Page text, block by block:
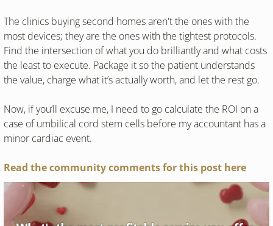
The clinics buying second homes aren't the ones with the
most devices; they are the ones with the tightest protocols.
Find the intersection of what you do brilliantly and what costs
the least to execute. Package it so the patient understands
the value, charge what it’s actually worth, and let the rest go.
Now, if you’ll excuse me, I need to go calculate the ROI on a
case of umbilical cord stem cells before my accountant has a
minor cardiac event.
Read the community comments for this post here